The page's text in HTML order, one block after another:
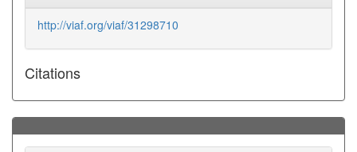
http://viaf.org/viaf/31298710
Citations